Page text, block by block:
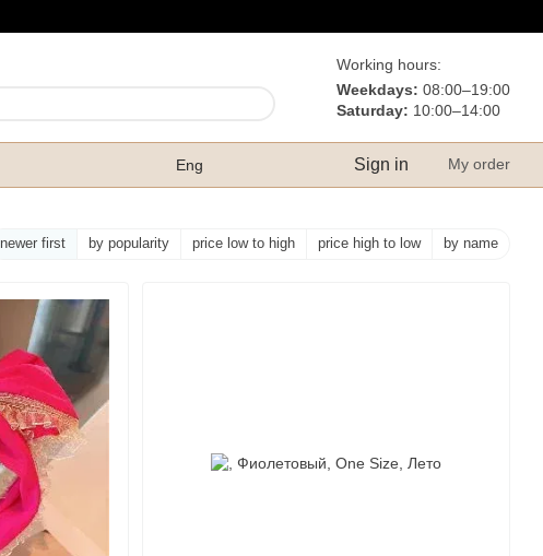
Working hours:
Weekdays: 08:00–19:00
Saturday: 10:00–14:00
Eng Sign in My order
newer first by popularity price low to high price high to low by name